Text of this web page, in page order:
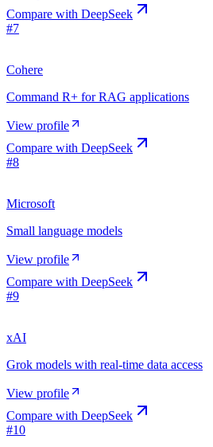
Compare with DeepSeek
#7
Cohere
Command R+ for RAG applications
View profile
Compare with DeepSeek
#8
Microsoft
Small language models
View profile
Compare with DeepSeek
#9
xAI
Grok models with real-time data access
View profile
Compare with DeepSeek
#10